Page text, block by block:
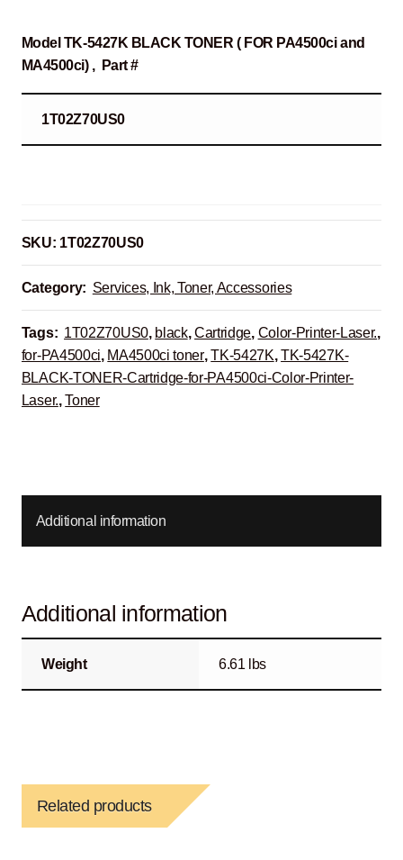
Model TK-5427K BLACK TONER ( FOR PA4500ci and
MA4500ci) , Part #
1T02Z70US0
SKU: 1T02Z70US0
Category: Services, Ink, Toner, Accessories
Tags: 1T02Z70US0, black,Cartridge, Color-Printer-Laser.,
for-PA4500ci, MA4500ci toner,TK-5427K,TK-5427K-
BLACK-TONER-Cartridge-for-PA4500ci-Color-Printer-
Laser.,Toner
Additional information
Additional information
Weight 6.61 lbs
Related products